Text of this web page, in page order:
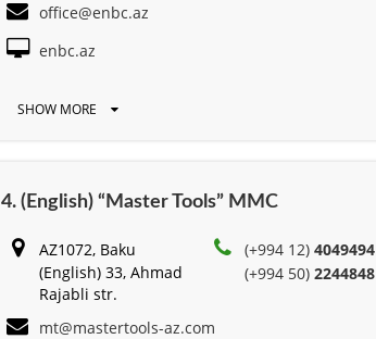
office@enbc.az
enbc.az
SHOW MORE
4. (English) “Master Tools” MMC
AZ1072, Baku
(English) 33, Ahmad
Rajabli str.
(+994 12)4049494
(+994 50)2244848
mt@mastertools-az.com